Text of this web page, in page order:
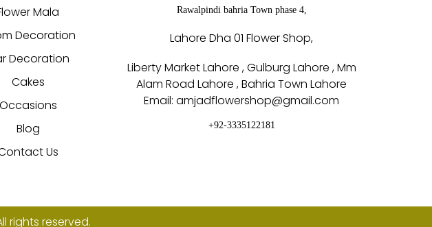
Mala
Decoration
Decoration
Cakes
Occasions
Blog
Us
Rawalpindi bahria Town phase 4,
Lahore Dha 01 Flower Shop,
Liberty Market Lahore , Gulburg Lahore , Mm
Alam Road Lahore , Bahria Town Lahore
Email: amjadflowershop@gmail.com
+92-3335122181
rights reserved.